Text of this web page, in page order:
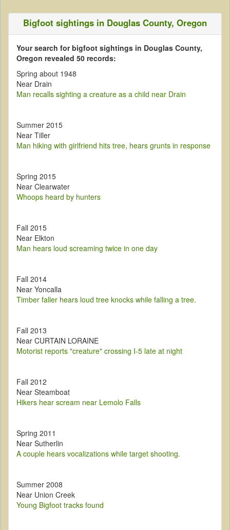
Bigfoot sightings in Douglas County, Oregon
Your search for bigfoot sightings in Douglas County,
Oregon revealed 50 records:
Spring about 1948
Near Drain
Man recalls sighting a creature as a child near Drain
Summer 2015
Near Tiller
Man hiking with girlfriend hits tree, hears grunts in response
Spring 2015
Near Clearwater
Whoops heard by hunters
Fall 2015
Near Elkton
Man hears loud screaming twice in one day
Fall 2014
Near Yoncalla
Timber faller hears loud tree knocks while falling a tree.
Fall 2013
Near CURTAIN LORAINE
Motorist reports "creature" crossing I-5 late at night
Fall 2012
Near Steamboat
Hikers hear scream near Lemolo Falls
Spring 2011
Near Sutherlin
A couple hears vocalizations while target shooting.
Summer 2008
Near Union Creek
Young Bigfoot tracks found